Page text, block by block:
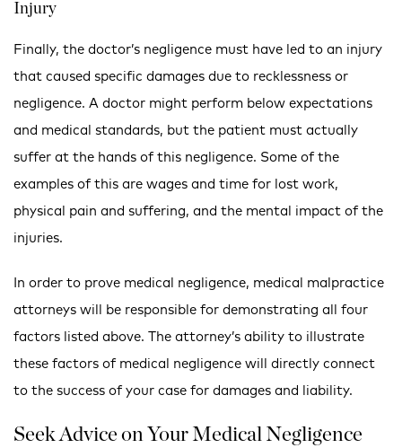
Injury
Finally, the doctor’s negligence must have led to an injury
that caused specific damages due to recklessness or
negligence. A doctor might perform below expectations
and medical standards, but the patient must actually
suffer at the hands of this negligence. Some of the
examples of this are wages and time for lost work,
physical pain and suffering, and the mental impact of the
injuries.
In order to prove medical negligence, medical malpractice
attorneys will be responsible for demonstrating all four
factors listed above. The attorney’s ability to illustrate
these factors of medical negligence will directly connect
to the success of your case for damages and liability.
Seek Advice on Your Medical Negligence